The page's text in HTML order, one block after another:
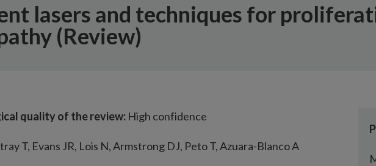
lasers and techniques for
(Review)
quality of the review: High confidence
T, Evans JR, Lois N, Armstrong DJ, Peto T, Azuara-Blanco A